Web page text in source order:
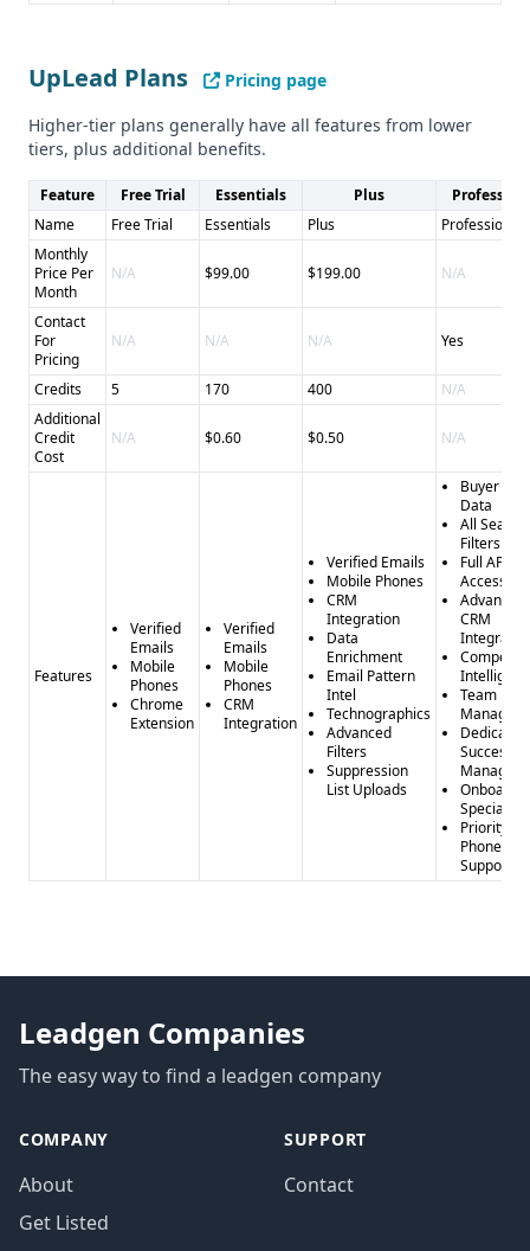
UpLead Plans
Pricing page
Higher-tier plans generally have all features from lower
tiers, plus additional benefits.
Feature Free Trial Essentials Plus
Name
Free Trial Essentials Plus
Professional
Monthly
Price Per
Month
N/A $99.00 $199.00 N/A
Contact
For
Pricing
N/A N/A N/A Yes
Credits 5 170 400
N/A
Additional
Credit
Cost
N/A $0.60 $0.50 N/A
Features
Verified
Emails
Mobile
Phones
Chrome
Extension
Verified
Emails
Mobile
Phones
CRM
Integration
Verified Emails
Mobile Phones
CRM
Integration
Data
Enrichment
Email Pattern
Intel
Technographics
Advanced
Filters
Suppression
List Uploads
Buyer
Data
All Search
Filters
Full API
Access
Advanced
CRM
Team
Dedicated
Success
Manager
Specialist
Priority
Phone
Support
Leadgen Companies
The easy way to find a leadgen company
COMPANY
About
Get Listed
SUPPORT
Contact